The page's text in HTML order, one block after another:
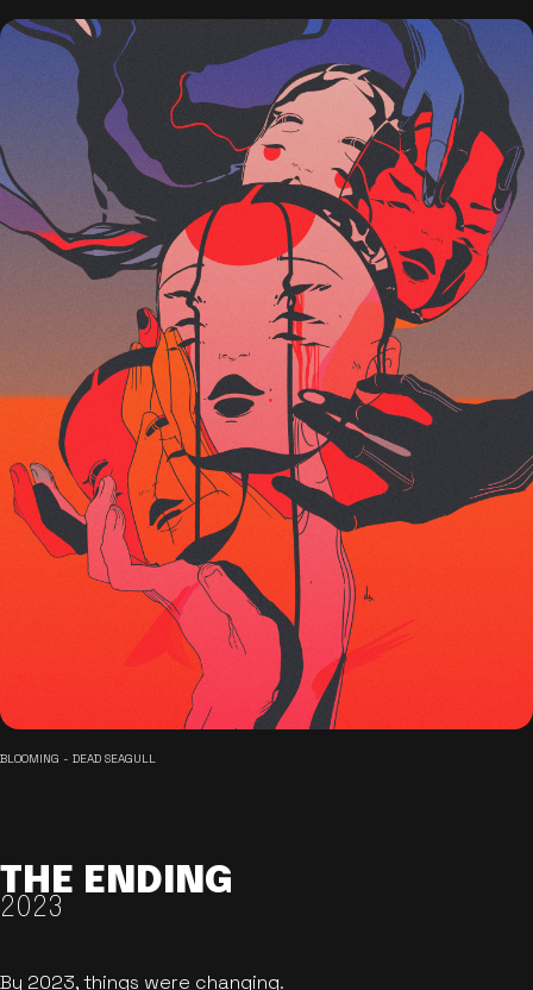
BLOOMING - DEAD SEAGULL
THE ENDING
2023
By 2023, things were changing.